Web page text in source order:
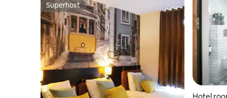
Superhost
Superhost